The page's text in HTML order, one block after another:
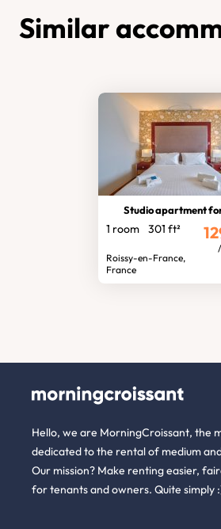
Similar
Studio apartment for 2
1 room 301 ft²
Roissy-en-France,
France
Hello, we are MorningCroissant, the
dedicated to the rental of medium
Our mission? Make renting easier,
for tenants and owners. Quite simply